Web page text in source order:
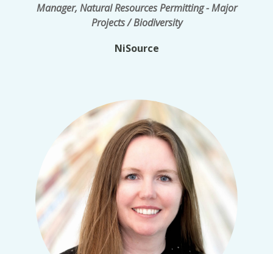
Manager, Natural Resources Permitting - Major
Projects / Biodiversity
NiSource